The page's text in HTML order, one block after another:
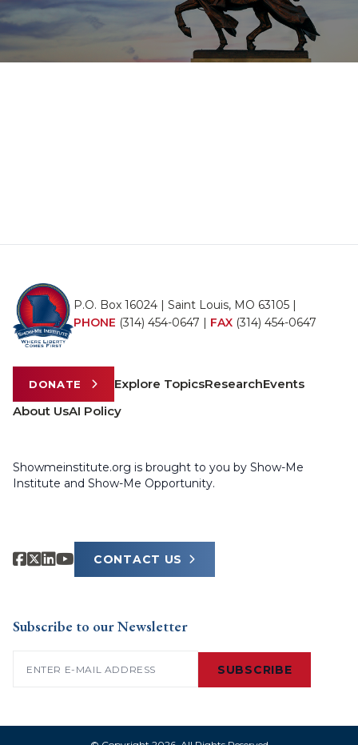
P.O. Box 16024 | Saint Louis, MO 63105 |
PHONE (314) 454-0647 | FAX (314) 454-0647
DONATE Explore TopicsResearchEvents
About UsAI Policy
Showmeinstitute.org is brought to you by Show-Me
Institute and Show-Me Opportunity.
CONTACT US
Subscribe to our Newsletter
SUBSCRIBE